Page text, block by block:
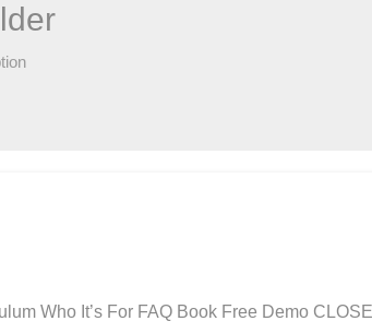
Who It’s For FAQ Book Free Demo